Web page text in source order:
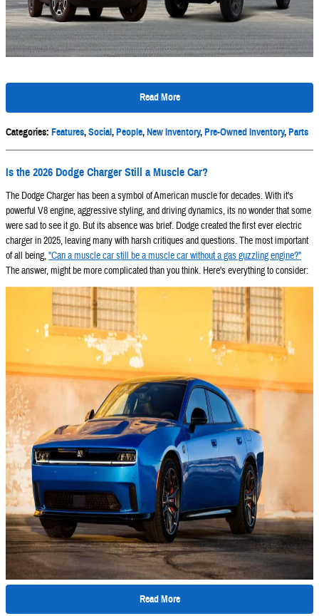
Read More
Categories: Features,Social,People,New Inventory,Pre-Owned Inventory,Parts
Is the 2026 Dodge Charger Still a Muscle Car?
The Dodge Charger has been a symbol of American muscle for decades. With it's
powerful V8 engine, aggressive styling, and driving dynamics, its no wonder that some
were sad to see it go. But its absence was brief. Dodge created the first ever electric
charger in 2025, leaving many with harsh critiques and questions. The most important
of all being,"Can a muscle car still be a muscle car without a gas guzzling engine?"
The answer, might be more complicated than you think. Here's everything to consider:
Read More